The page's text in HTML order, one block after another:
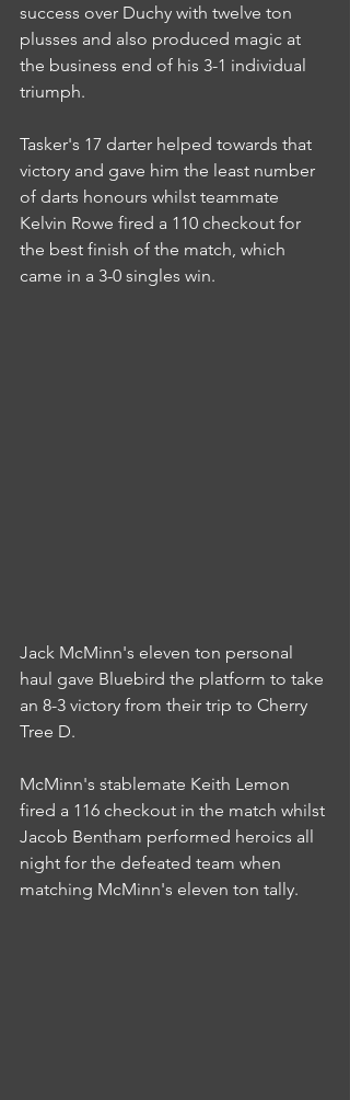
success over Duchy with twelve ton
plusses and also produced magic at
the business end of his 3-1 individual
triumph.
Tasker's 17 darter helped towards that
victory and gave him the least number
of darts honours whilst teammate
Kelvin Rowe fired a 110 checkout for
the best finish of the match, which
came in a 3-0 singles win.
Jack McMinn's eleven ton personal
haul gave Bluebird the platform to take
an 8-3 victory from their trip to Cherry
Tree D.
McMinn's stablemate Keith Lemon
fired a 116 checkout in the match whilst
Jacob Bentham performed heroics all
night for the defeated team when
matching McMinn's eleven ton tally.